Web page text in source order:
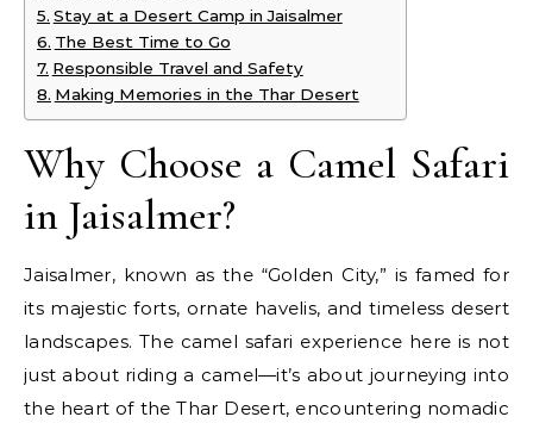
Stay at a Desert Camp in Jaisalmer
The Best Time to Go
Responsible Travel and Safety
Making Memories in the Thar Desert
Why Choose a Camel Safari
in Jaisalmer?
Jaisalmer, known as the “Golden City,” is famed for
its majestic forts, ornate havelis, and timeless desert
landscapes. The camel safari experience here is not
just about riding a camel—it’s about journeying into
the heart of the Thar Desert, encountering nomadic